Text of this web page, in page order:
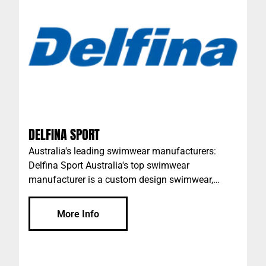
DELFINA SPORT
Australia's leading swimwear manufacturers:
Delfina Sport Australia's top swimwear
manufacturer is a custom design swimwear,
custom training gear and team sports &
performance apparel company that’s owned and
More Info